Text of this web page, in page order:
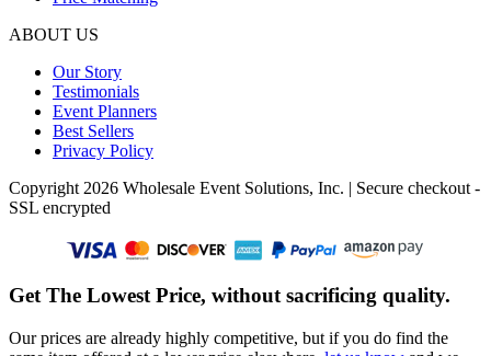
ABOUT US
Our Story
Testimonials
Event Planners
Best Sellers
Privacy Policy
Copyright 2026 Wholesale Event Solutions, Inc. | Secure checkout -
SSL encrypted
Get The Lowest Price, without sacrificing quality.
Our prices are already highly competitive, but if you do find the